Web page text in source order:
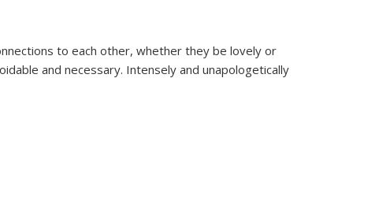
to each other, whether they be lovely or
and necessary. Intensely and unapologetically